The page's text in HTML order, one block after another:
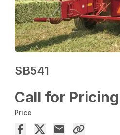
SB541
Call for Pricing
Price